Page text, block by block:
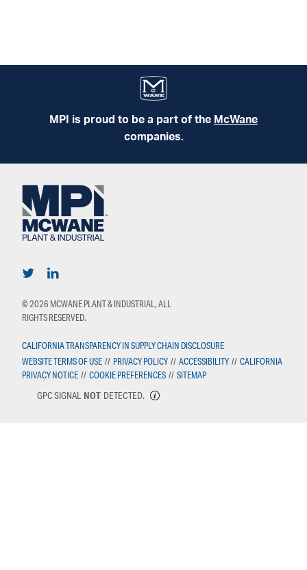
MPI is proud to be a part of the McWane
companies.
© 2026 MCWANE PLANT & INDUSTRIAL, ALL
RIGHTS RESERVED.
CALIFORNIA TRANSPARENCY IN SUPPLY CHAIN DISCLOSURE
WEBSITE TERMS OF USE // PRIVACY POLICY // ACCESSIBILITY // CALIFORNIA
PRIVACY NOTICE // COOKIE PREFERENCES // SITEMAP
GPC SIGNAL NOT DETECTED.